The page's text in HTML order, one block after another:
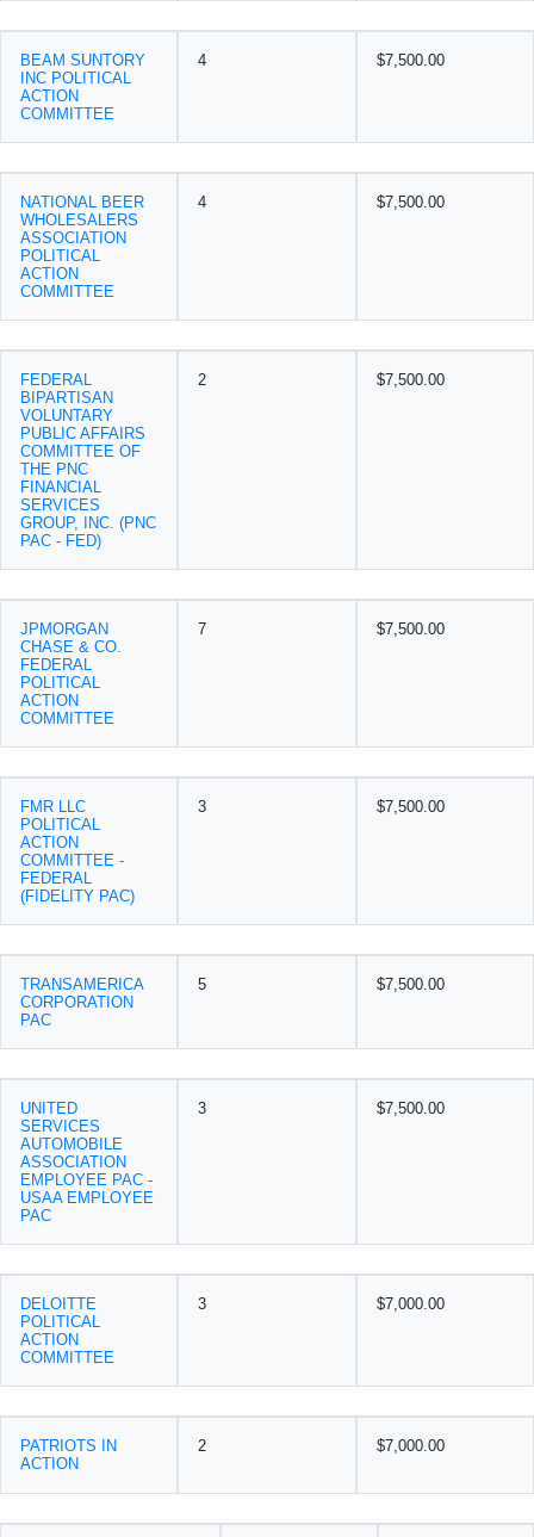
BEAM SUNTORY
INC POLITICAL
ACTION
COMMITTEE
4 $7,500.00
NATIONAL BEER
WHOLESALERS
ASSOCIATION
POLITICAL
ACTION
COMMITTEE
4 $7,500.00
FEDERAL
BIPARTISAN
VOLUNTARY
PUBLIC AFFAIRS
COMMITTEE OF
THE PNC
FINANCIAL
SERVICES
GROUP, INC. (PNC
PAC - FED)
2 $7,500.00
JPMORGAN
CHASE & CO.
FEDERAL
POLITICAL
ACTION
COMMITTEE
7 $7,500.00
FMR LLC
POLITICAL
ACTION
COMMITTEE -
FEDERAL
(FIDELITY PAC)
3 $7,500.00
TRANSAMERICA
CORPORATION
PAC
5 $7,500.00
UNITED
SERVICES
AUTOMOBILE
ASSOCIATION
EMPLOYEE PAC -
USAA EMPLOYEE
PAC
3 $7,500.00
DELOITTE
POLITICAL
ACTION
COMMITTEE
3 $7,000.00
PATRIOTS IN
ACTION
2 $7,000.00